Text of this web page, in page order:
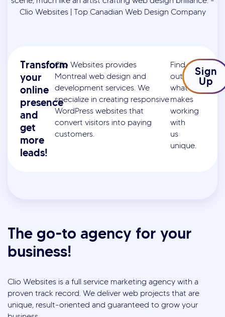
Transform
your
online
presence
and
get
more
leads!
Clio Websites provides
Montreal web design and
development services. We
specialize in creating responsive
WordPress websites that
convert visitors into paying
customers.
Find
out
what
makes
working
with
us
unique.
Sign
Up
The go-to agency for your
business!
Clio Websites is a full service marketing agency with a
proven track record. We deliver web projects that are
unique, result-oriented and guaranteed to grow your